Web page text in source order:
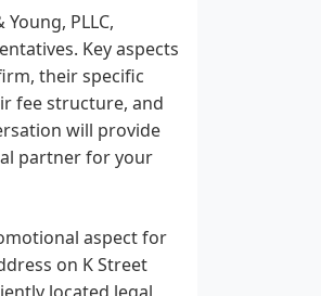
PLLC,
Key aspects
their specific
fee structure, and
will provide
partner for your
aspect for
on K Street
located legal